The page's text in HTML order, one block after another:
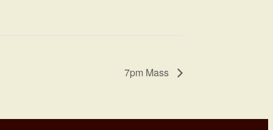
7pm Mass